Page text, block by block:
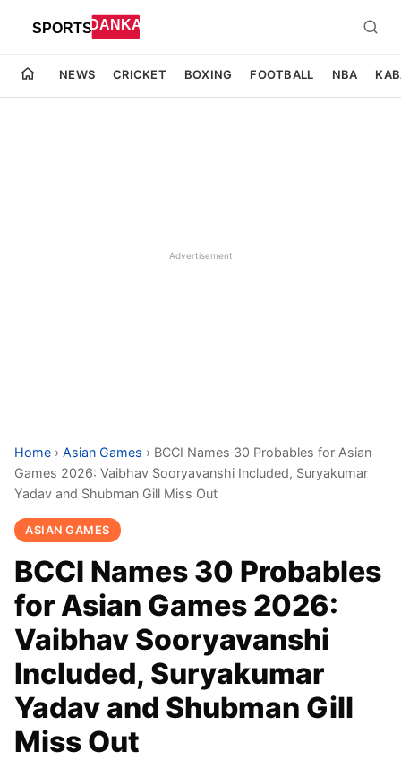
NEWS CRICKET BOXING FOOTBALL NBA
Advertisement
Home › Asian Games › BCCI Names 30 Probables for Asian
Games 2026: Vaibhav Sooryavanshi Included, Suryakumar
Yadav and Shubman Gill Miss Out
ASIAN GAMES
BCCI Names 30 Probables
for Asian Games 2026:
Vaibhav Sooryavanshi
Included, Suryakumar
Yadav and Shubman Gill
Miss Out